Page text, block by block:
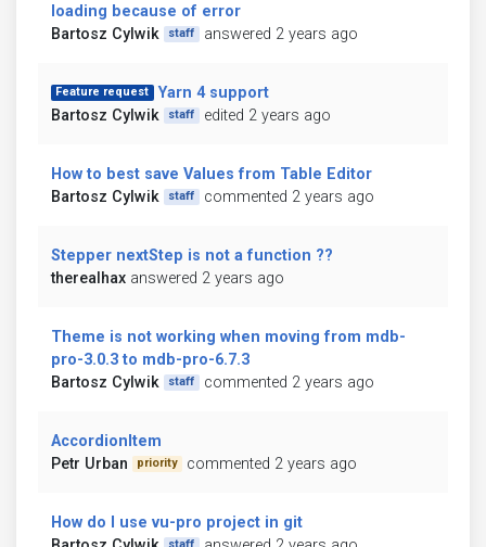
loading because of error
Bartosz Cylwik
staff answered 2 years ago
Feature request
Yarn 4 support
Bartosz Cylwik
staff edited 2 years ago
How to best save Values from Table Editor
Bartosz Cylwik
staff commented 2 years ago
Stepper nextStep is not a function ??
therealhax answered 2 years ago
Theme is not working when moving from mdb-
pro-3.0.3 to mdb-pro-6.7.3
Bartosz Cylwik
staff commented 2 years ago
AccordionItem
Petr Urban
priority commented 2 years ago
How do I use vu-pro project in git